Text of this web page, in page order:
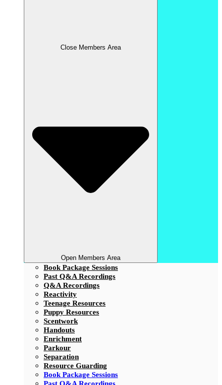
Close Members Area
Open Members Area
Book Package Sessions
Past Q&A Recordings
Q&A Recordings
Reactivity
Teenage Resources
Puppy Resources
Scentwork
Handouts
Enrichment
Parkour
Separation
Resource Guarding
Book Package Sessions